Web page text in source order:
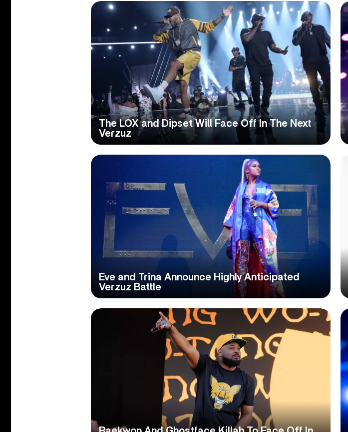
The LOX and Dipset Will Face Off In The Next
Verzuz
Eve and Trina Announce Highly Anticipated
Verzuz Battle